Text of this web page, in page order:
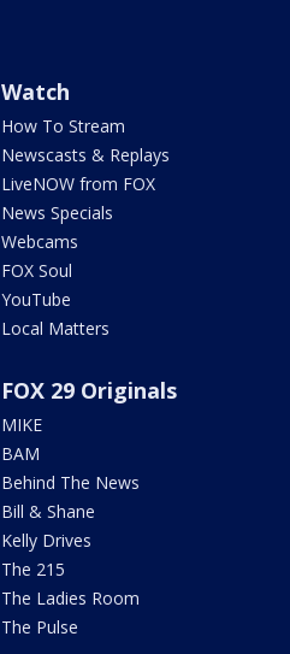
Watch
How To Stream
Newscasts & Replays
LiveNOW from FOX
News Specials
Webcams
FOX Soul
YouTube
Local Matters
FOX 29 Originals
MIKE
BAM
Behind The News
Bill & Shane
Kelly Drives
The 215
The Ladies Room
The Pulse